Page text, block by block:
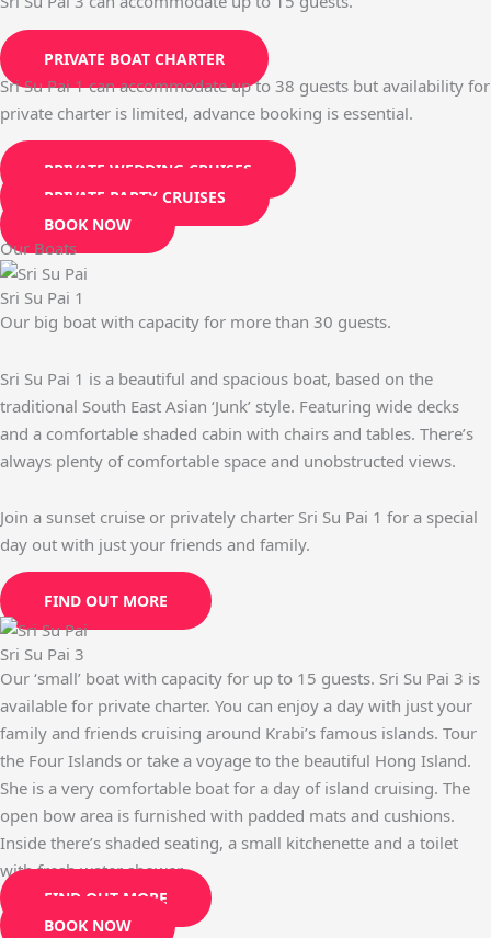
PRIVATE BOAT CHARTER
Sri Su Pai 1 can accommodate up to 38 guests but availability for
private charter is limited, advance booking is essential.
PRIVATE WEDDING CRUISES
PRIVATE PARTY CRUISES
BOOK NOW
Our Boats
Sri Su Pai 1
Our big boat with capacity for more than 30 guests.
Sri Su Pai 1 is a beautiful and spacious boat, based on the
traditional South East Asian ‘Junk’ style. Featuring wide decks
and a comfortable shaded cabin with chairs and tables. There’s
always plenty of comfortable space and unobstructed views.
Join a sunset cruise or privately charter Sri Su Pai 1 for a special
day out with just your friends and family.
FIND OUT MORE
Sri Su Pai 3
Our ‘small’ boat with capacity for up to 15 guests. Sri Su Pai 3 is
available for private charter. You can enjoy a day with just your
family and friends cruising around Krabi’s famous islands. Tour
the Four Islands or take a voyage to the beautiful Hong Island.
She is a very comfortable boat for a day of island cruising. The
open bow area is furnished with padded mats and cushions.
Inside there’s shaded seating, a small kitchenette and a toilet
with fresh water shower.
FIND OUT MORE
BOOK NOW